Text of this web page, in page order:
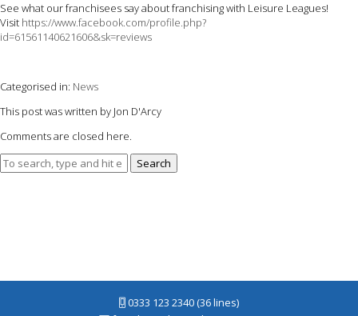
See what our franchisees say about franchising with Leisure Leagues!
Visit https://www.facebook.com/profile.php?
id=61561140621606&sk=reviews
Categorised in: News
This post was written by Jon D'Arcy
Comments are closed here.
Search
0333 123 2340 (36 lines)